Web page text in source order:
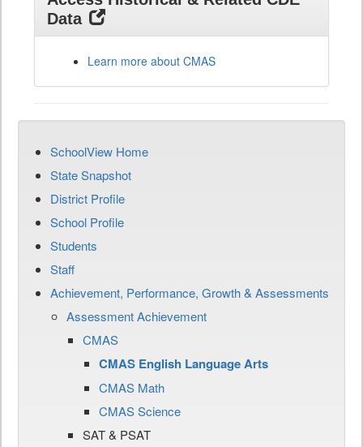
Data
Learn more about CMAS
SchoolView Home
State Snapshot
District Profile
School Profile
Students
Staff
Achievement, Performance, Growth & Assessments
Assessment Achievement
CMAS
CMAS English Language Arts
CMAS Math
CMAS Science
SAT & PSAT